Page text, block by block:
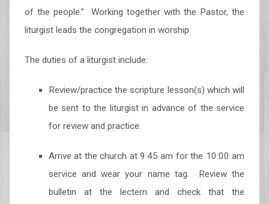
of the people.” Working together with the Pastor, the
liturgist leads the congregation in worship.
The duties of a liturgist include:
Review/practice the scripture lesson(s) which will
be sent to the liturgist in advance of the service
for review and practice.
Arrive at the church at 9:45 am for the 10:00 am
service and wear your name tag. Review the
bulletin at the lectern and check that the